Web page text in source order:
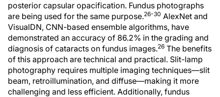
posterior capsular opacification. Fundus photographs
are being used for the same purpose.26-30 AlexNet and
VisualDN, CNN-based ensemble algorithms, have
demonstrated an accuracy of 86.2% in the grading and
diagnosis of cataracts on fundus images.26 The benefits
of this approach are technical and practical. Slit-lamp
photography requires multiple imaging techniques—slit
beam, retroillumination, and diffuse—making it more
challenging and less efficient. Additionally, fundus